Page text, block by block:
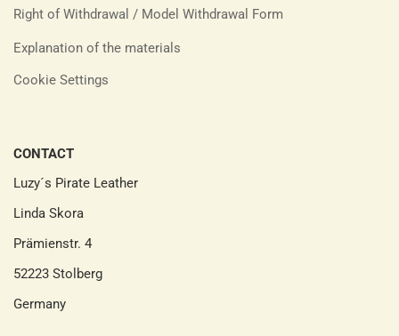
Right of Withdrawal / Model Withdrawal Form
Explanation of the materials
Cookie Settings
CONTACT
Luzy´s Pirate Leather
Linda Skora
Prämienstr. 4
52223 Stolberg
Germany